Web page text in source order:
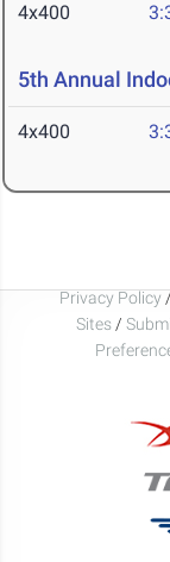
4x400
5th Annual
4x400
Privacy Policy /
Sites /